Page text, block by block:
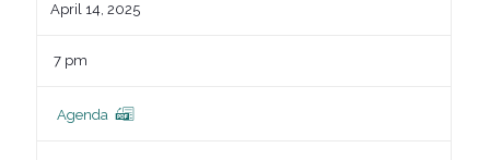
April 14, 2025
7 pm
Agenda